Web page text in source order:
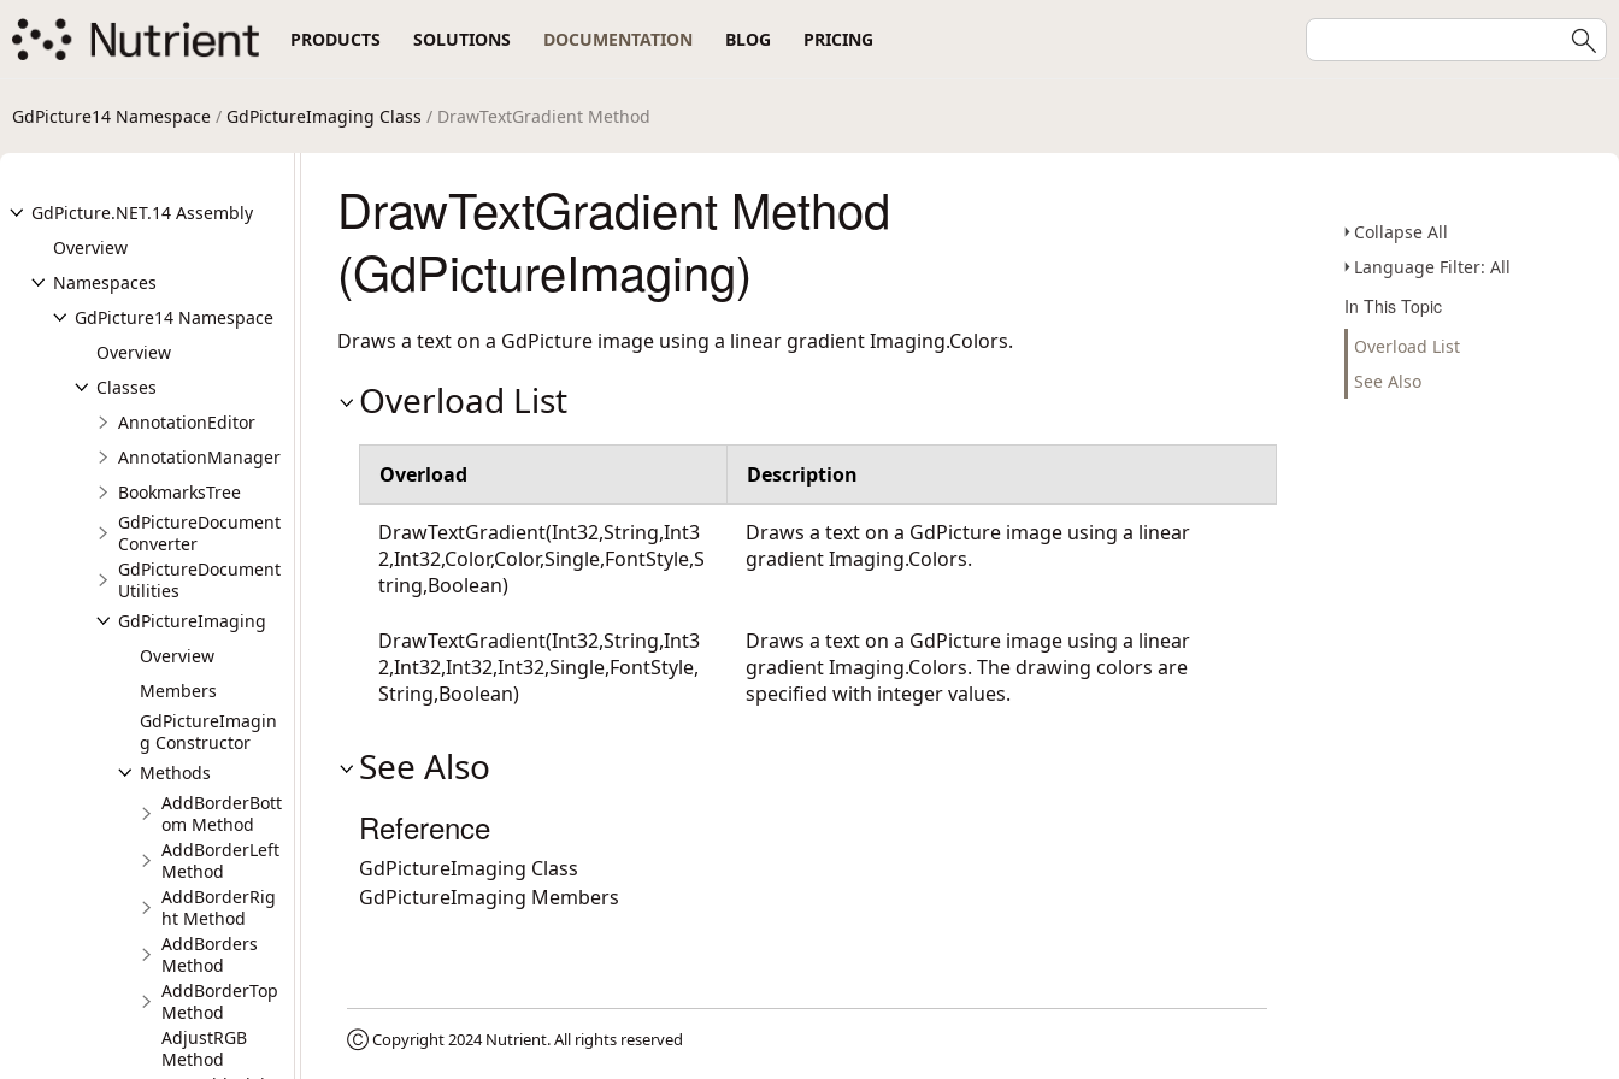
PRODUCTS SOLUTIONS DOCUMENTATION BLOG PRICING
GdPicture14 Namespace / GdPictureImaging Class / DrawTextGradient Method
GdPicture.NET.14 Assembly
Overview
Namespaces
GdPicture14 Namespace
Overview
Classes
AnnotationEditor
AnnotationManager
BookmarksTree
GdPictureDocument
Converter
GdPictureDocument
Utilities
GdPictureImaging
Overview
Members
GdPictureImagin
g Constructor
Methods
AddBorderBott
om Method
AddBorderLeft
Method
AddBorderRig
ht Method
AddBorders
Method
AddBorderTop
Method
AdjustRGB
Method
Collapse All
Language Filter: All
In This Topic
Overload List
See Also
DrawTextGradient Method
(GdPictureImaging)
Draws a text on a GdPicture image using a linear gradient Imaging.Colors.
Overload List
Overload Description
DrawTextGradient(Int32,String,Int3
2,Int32,Color,Color,Single,FontStyle,S
tring,Boolean)
Draws a text on a GdPicture image using a linear
gradient Imaging.Colors.
DrawTextGradient(Int32,String,Int3
2,Int32,Int32,Int32,Single,FontStyle,
String,Boolean)
Draws a text on a GdPicture image using a linear
gradient Imaging.Colors. The drawing colors are
specified with integer values.
See Also
Reference
GdPictureImaging Class
GdPictureImaging Members
Ⓒ Copyright 2024Nutrient. All rights reserved